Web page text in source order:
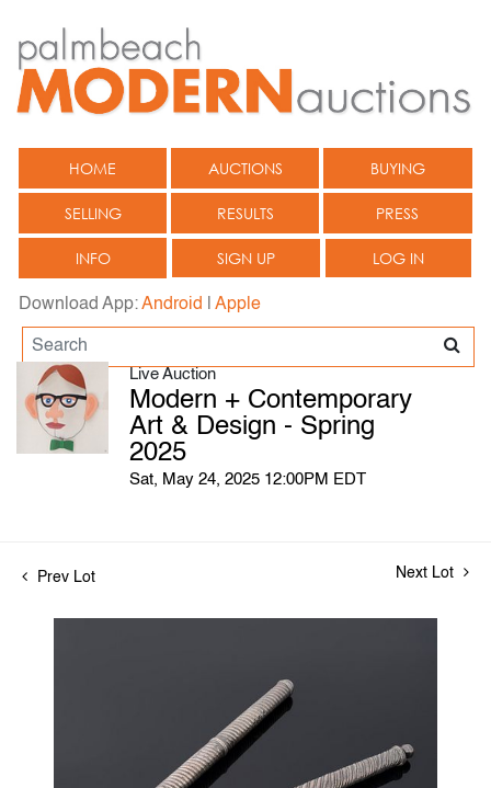
HOME AUCTIONS BUYING
SELLING RESULTS PRESS
INFO SIGN UP LOG IN
Download App:Android Apple
Live Auction
Modern + Contemporary
Art & Design - Spring
2025
Sat, May 24, 2025 12:00PM EDT
Prev Lot Next Lot